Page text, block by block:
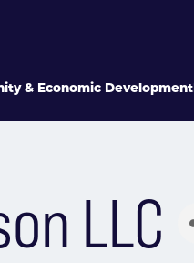
& Economic Development
LLC